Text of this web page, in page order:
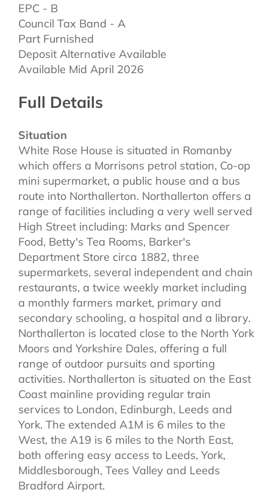
EPC - B
Council Tax Band - A
Part Furnished
Deposit Alternative Available
Available Mid April 2026
Full Details
Situation
White Rose House is situated in Romanby
which offers a Morrisons petrol station, Co-op
mini supermarket, a public house and a bus
route into Northallerton. Northallerton offers a
range of facilities including a very well served
High Street including: Marks and Spencer
Food, Betty's Tea Rooms, Barker's
Department Store circa 1882, three
supermarkets, several independent and chain
restaurants, a twice weekly market including
a monthly farmers market, primary and
secondary schooling, a hospital and a library.
Northallerton is located close to the North York
Moors and Yorkshire Dales, offering a full
range of outdoor pursuits and sporting
activities. Northallerton is situated on the East
Coast mainline providing regular train
services to London, Edinburgh, Leeds and
York. The extended A1M is 6 miles to the
West, the A19 is 6 miles to the North East,
both offering easy access to Leeds, York,
Middlesborough, Tees Valley and Leeds
Bradford Airport.